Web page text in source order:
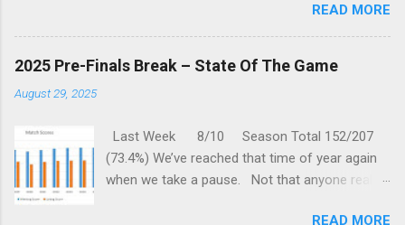
except when they play the in-form Cats! To make matters look
like this is an even bigger challenge for the Kangaroos is that,
across their last five meetings, the Roos have only won one
season. With the Power playing a high standard of footy in
Sunday, September 6 St. Kilda vs Hawthorn @ Metricon
Stadium - 13:05 While St Kilda is just clinging on to their place
in the Top eight after having lost three of their past five
matches, they are coming up against a Hawthorn team that
READ MORE
2025 Pre-Finals Break – State Of The Game
August 29, 2025
Last Week 8/10 Season Total 152/207
(73.4%) We’ve reached that time of year again
when we take a pause. Not that anyone really
READ MORE